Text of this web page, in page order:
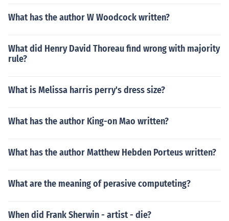
What has the author W Woodcock written?
What did Henry David Thoreau find wrong with majority
rule?
What is Melissa harris perry's dress size?
What has the author King-on Mao written?
What has the author Matthew Hebden Porteus written?
What are the meaning of perasive computeting?
When did Frank Sherwin - artist - die?